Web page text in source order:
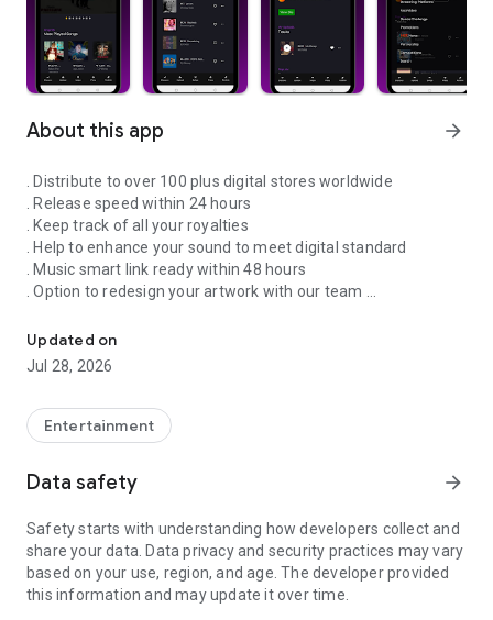
About this app arrow_forward
. Distribute to over 100 plus digital stores worldwide
. Release speed within 24 hours
. Keep track of all your royalties
. Help to enhance your sound to meet digital standard
. Music smart link ready within 48 hours
. Option to redesign your artwork with our team
all members
. FaceVideo and get a chance for big win
. Your songs on playlist on Spotify and iTunes
. Enhance your Cover design
. Email and WhatsApp support
. 24/7 WhatsApp and Email supports
. Support for video/audio productions
. Constant Airplay on NextXtar Radio
. Possibility to get signed by NextXtar
. Own and control your music 100%
Updated on
Jul 28, 2026
Entertainment
Data safety arrow_forward
Safety starts with understanding how developers collect and
share your data. Data privacy and security practices may vary
based on your use, region, and age. The developer provided
this information and may update it over time.